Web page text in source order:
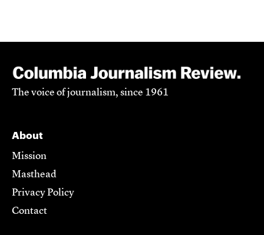
The voice of journalism, since 1961
About
Mission
Masthead
Privacy Policy
Contact